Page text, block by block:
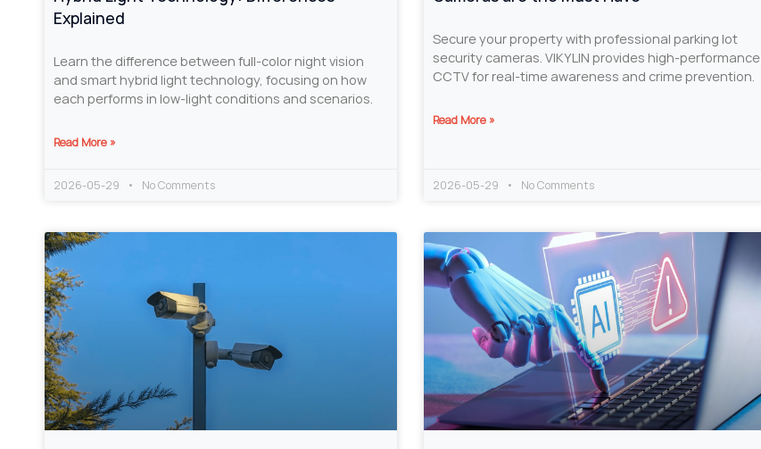
Explained
Learn the difference between full-color night vision
and smart hybrid light technology, focusing on how
each performs in low-light conditions and scenarios.
Read More »
2026-05-29 No Comments
Secure your property with professional parking lot
security cameras. VIKYLIN provides high-performance
CCTV for real-time awareness and crime prevention.
Read More »
2026-05-29 No Comments